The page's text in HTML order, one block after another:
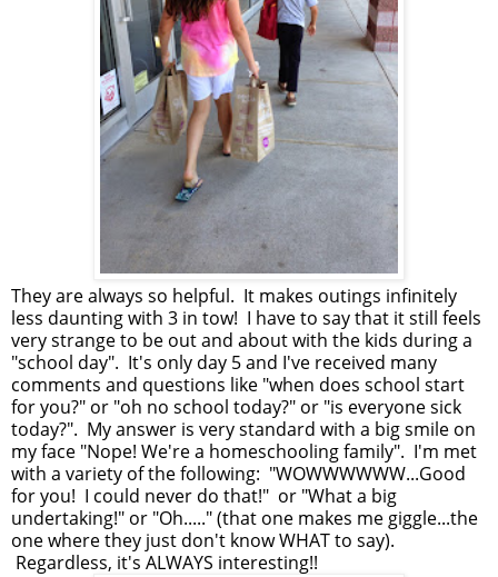
They are always so helpful. It makes outings infinitely
less daunting with 3 in tow! I have to say that it still feels
very strange to be out and about with the kids during a
"school day". It's only day 5 and I've received many
comments and questions like "when does school start
for you?" or "oh no school today?" or "is everyone sick
today?". My answer is very standard with a big smile on
my face "Nope! We're a homeschooling family". I'm met
with a variety of the following: "WOWWWWWW...Good
for you! I could never do that!" or "What a big
undertaking!" or "Oh....." (that one makes me giggle...the
one where they just don't know WHAT to say).
Regardless, it's ALWAYS interesting!!